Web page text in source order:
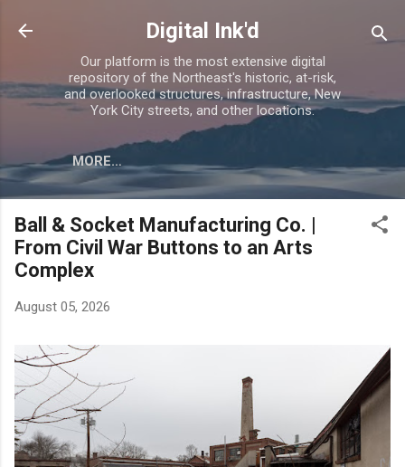
Skip to main content
Digital Ink'd
Our platform is the most extensive digital
repository of the Northeast's historic, at-risk,
and overlooked structures, infrastructure, New
York City streets, and other locations.
MORE…
Ball & Socket Manufacturing Co. |
From Civil War Buttons to an Arts
Complex
August 05, 2026